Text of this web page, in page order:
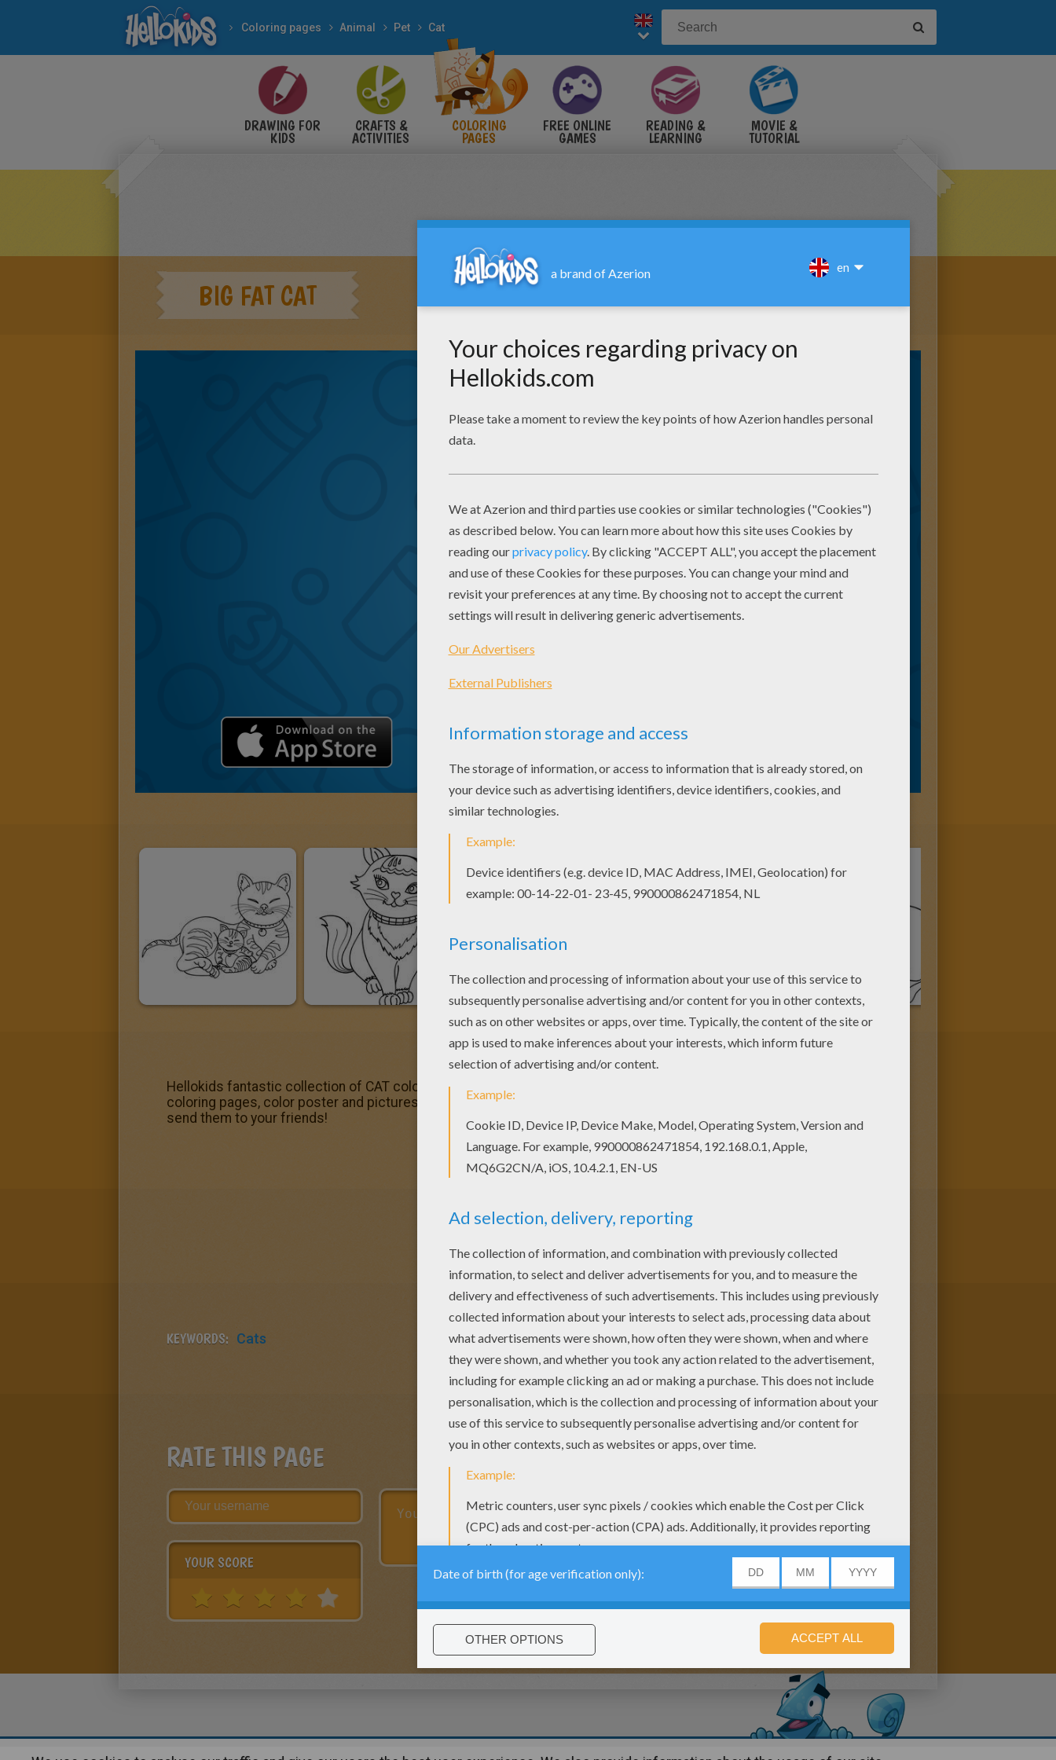
Coloring pages Animal Pet Cat
DRAWING FOR
KIDS
CRAFTS &
ACTIVITIES
COLORING
PAGES
FREE ONLINE
GAMES
READING &
LEARNING
MOVIE &
TUTORIAL
BIG FAT CAT
Hellokids fantastic collection of CAT coloring pages has lots of coloring pages to print out or color online Find free
coloring pages, color poster and pictures in CAT coloring pages! Print out and color these free coloring sheets and
send them to your friends!
KEYWORDS: Cats
RATE THIS PAGE
YOUR SCORE